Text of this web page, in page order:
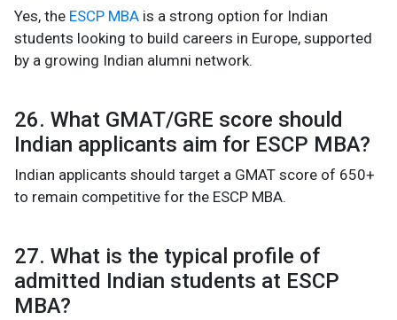
Yes, the ESCP MBA is a strong option for Indian
students looking to build careers in Europe, supported
by a growing Indian alumni network.
26. What GMAT/GRE score should
Indian applicants aim for ESCP MBA?
Indian applicants should target a GMAT score of 650+
to remain competitive for the ESCP MBA.
27. What is the typical profile of
admitted Indian students at ESCP
MBA?